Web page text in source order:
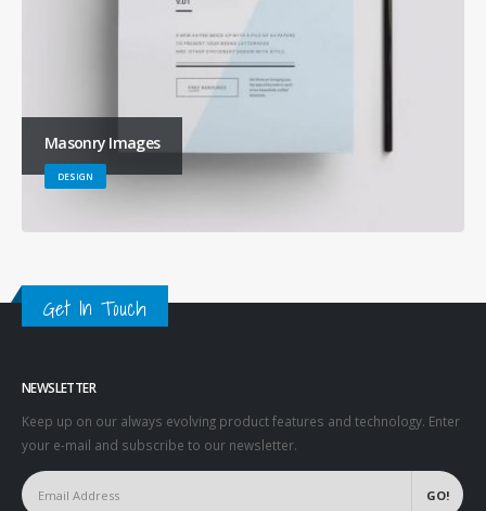
Masonry Images
DESIGN
Get In Touch
NEWSLETTER
Keep up on our always evolving product features and technology. Enter
your e-mail and subscribe to our newsletter.